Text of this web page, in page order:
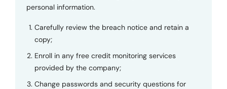
personal information.
Carefully review the breach notice and retain a
copy;
Enroll in any free credit monitoring services
provided by the company;
Change passwords and security questions for